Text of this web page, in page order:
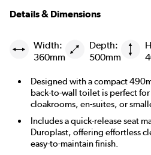
Details & Dimensions
Width:
360mm
Depth:
500mm
Designed with a compact
back-to-wall toilet is perfect for
cloakrooms, en-suites, or
Includes a quick-release seat
Duroplast, offering effortless
easy-to-maintain finish.